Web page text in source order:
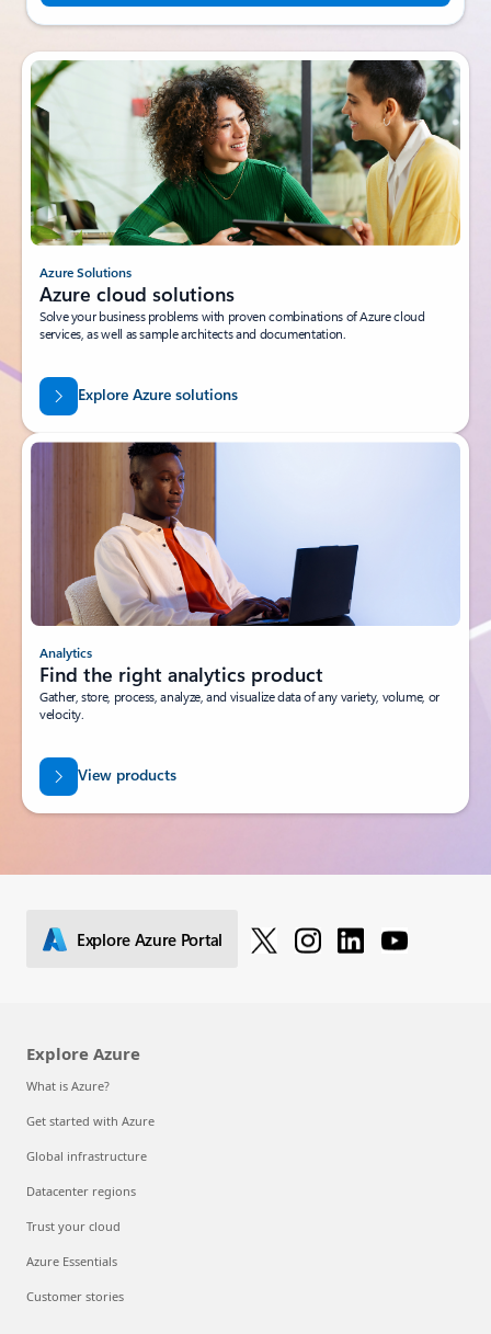
Azure Solutions
Azure cloud solutions
Solve your business problems with proven combinations of Azure cloud
services, as well as sample architects and documentation.
Explore Azure solutions
Analytics
Find the right analytics product
Gather, store, process, analyze, and visualize data of any variety, volume, or
velocity.
View products
Explore Azure Portal
Explore Azure
What is Azure?
Get started with Azure
Global infrastructure
Datacenter regions
Trust your cloud
Azure Essentials
Customer stories